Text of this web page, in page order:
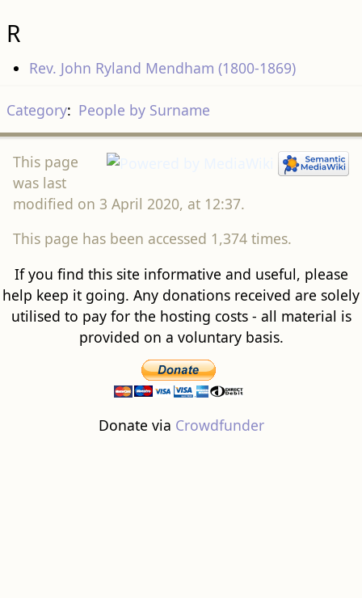
R
Rev. John Ryland Mendham (1800-1869)
Category: People by Surname
This page
was last
modified on 3 April 2020, at 12:37.
This page has been accessed 1,374 times.
If you find this site informative and useful, please
help keep it going. Any donations received are solely
utilised to pay for the hosting costs - all material is
provided on a voluntary basis.
Donate via Crowdfunder